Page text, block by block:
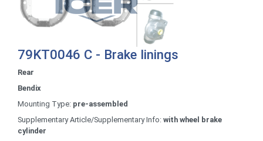
79KT0046 C - Brake linings
Rear
Bendix
Mounting Type: pre-assembled
Supplementary Article/Supplementary Info: with wheel brake
cylinder